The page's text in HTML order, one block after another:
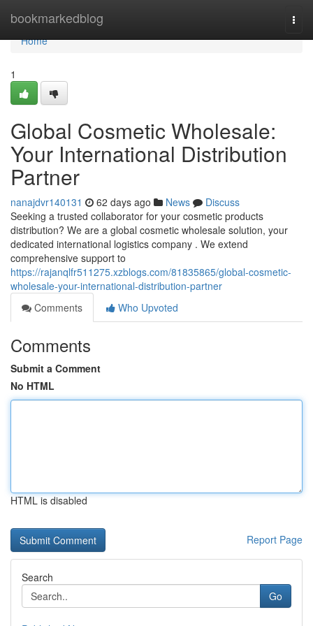
bookmarkedblog
Home
Home
1
Global Cosmetic Wholesale:
Your International Distribution
Partner
nanajdvr140131 62 days ago News
Discuss
Seeking a trusted collaborator for your cosmetic products
distribution? We are a global cosmetic wholesale solution, your
dedicated international logistics company . We extend
comprehensive support to
https://rajanqlfr511275.xzblogs.com/81835865/global-cosmetic-
wholesale-your-international-distribution-partner
Comments
Who Upvoted
Comments
Submit a Comment
No HTML
HTML is disabled
Report Page
Search
Go